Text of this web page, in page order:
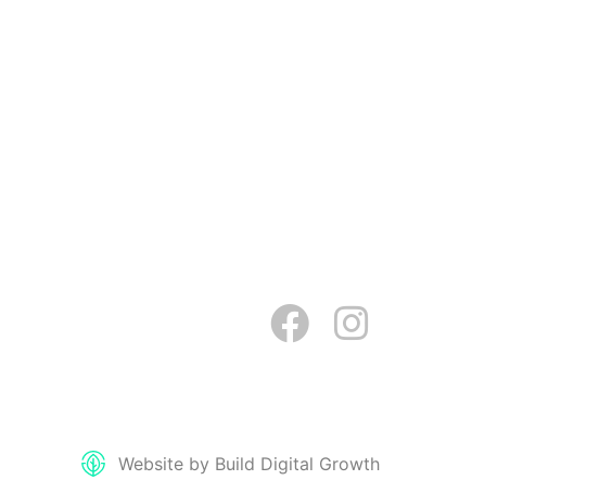
Website by Build Digital Growth